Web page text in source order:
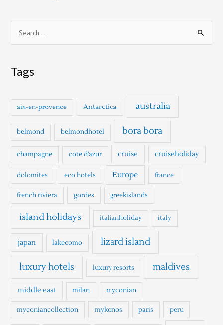
h
f
r
Tags
aix-en-provence Antarctica australia
belmond belmondhotel bora bora
champagne cote d'azur cruise cruiseholiday
dolomites eco hotels Europe france
french riviera gordes greekislands
island holidays italianholiday italy
japan lakecomo lizard island
luxury hotels luxury resorts maldives
middle east milan myconian
myconiancollection mykonos paris peru